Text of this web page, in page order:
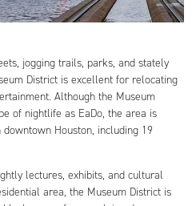
jogging trails, parks, and stately
District is excellent for relocating
Although the Museum
of nightlife as EaDo, the area is
Houston, including 19
lectures, exhibits, and cultural
area, the Museum District is